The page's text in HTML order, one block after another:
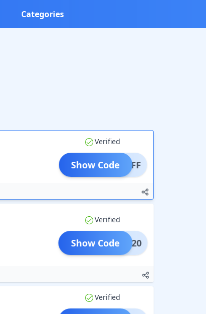
Categories
Verified
0% OFF
Show Code
Verified
REST20
Show Code
Verified